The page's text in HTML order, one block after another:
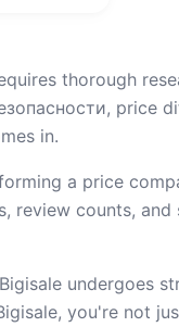
thorough
price
in.
a price
review counts,
undergoes
you're not